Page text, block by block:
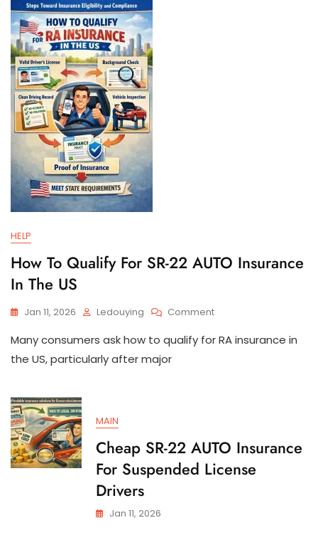
HELP
How To Qualify For SR-22 AUTO Insurance
In The US
Jan 11, 2026 Ledouying CommentOn
To
In
The
US
Many consumers ask how to qualify for RA insurance in
the US, particularly after major
MAIN
Cheap SR-22 AUTO Insurance
For Suspended License
Drivers
Jan 11, 2026